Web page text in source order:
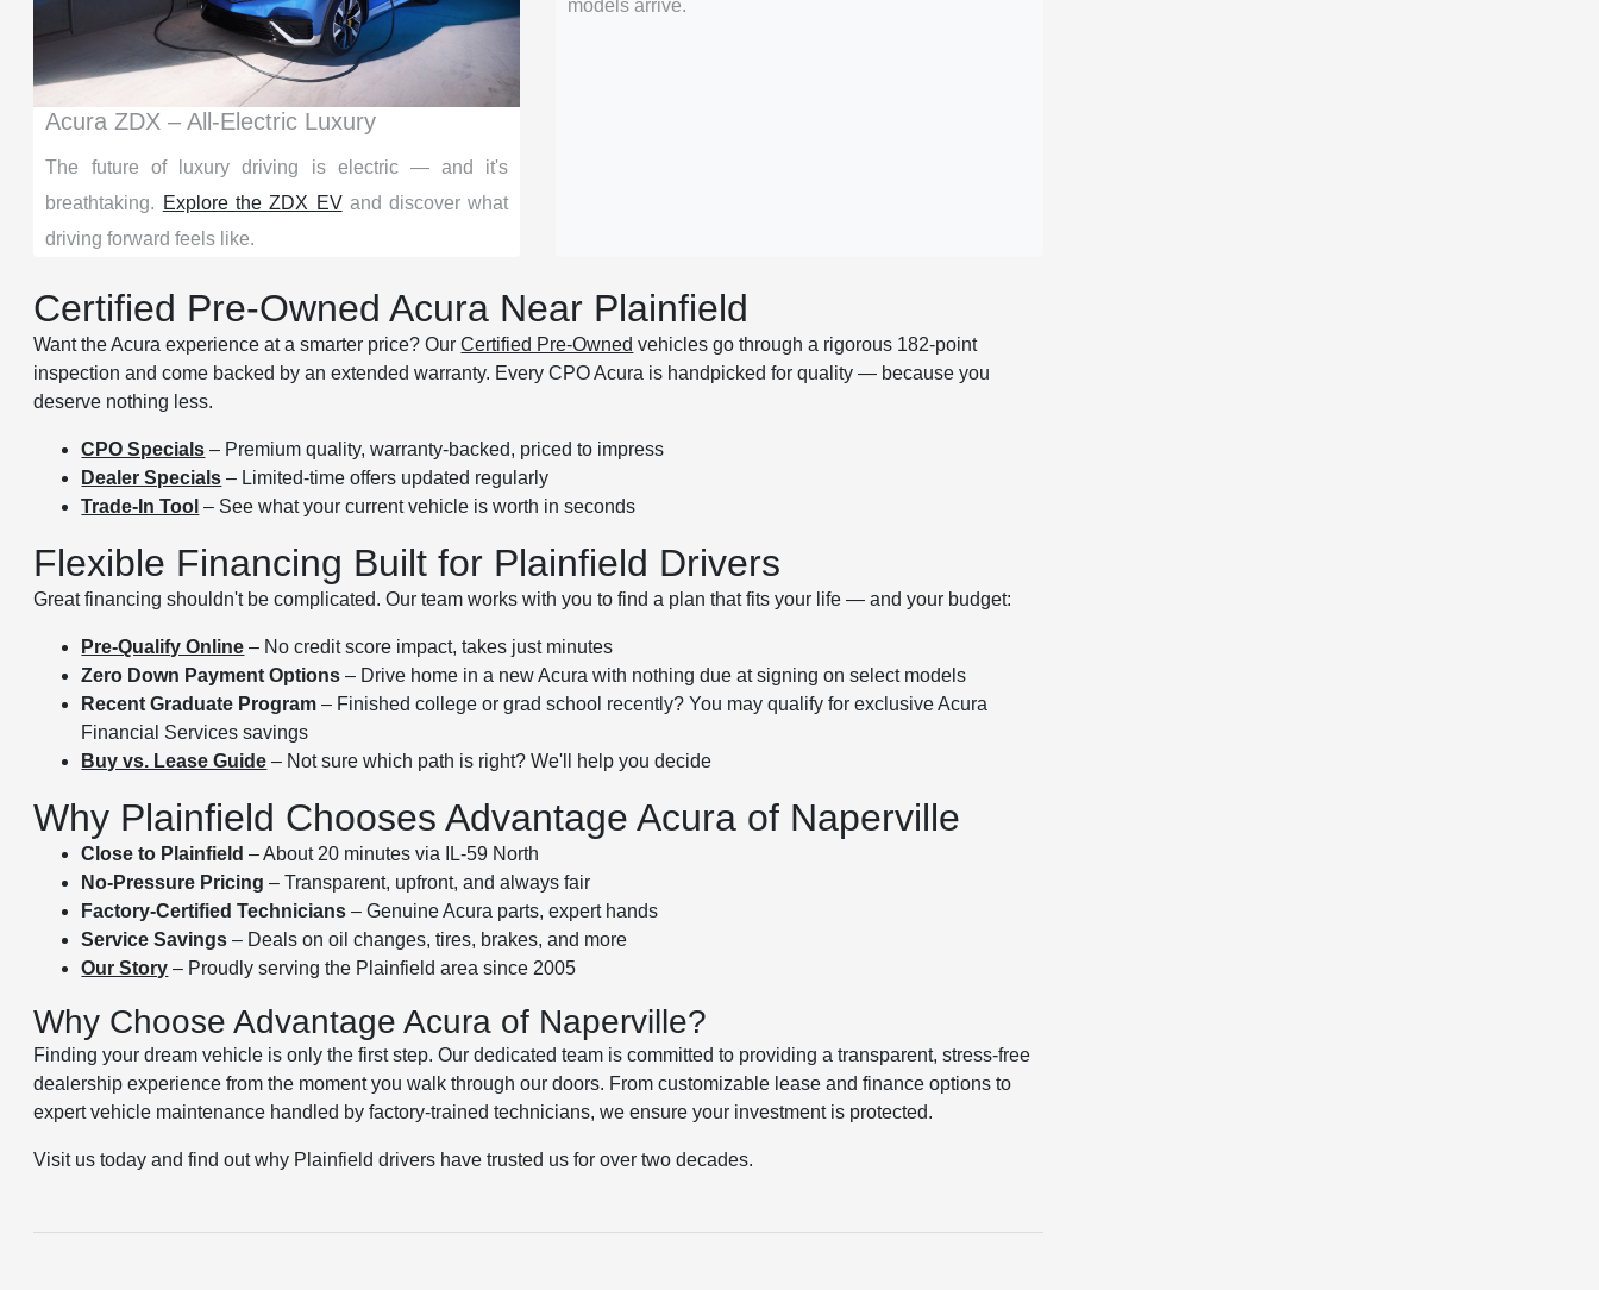
Acura ZDX – All-Electric Luxury
The future of luxury driving is electric — and it's
breathtaking. Explore the ZDX EVand discover what
driving forward feels like.
models arrive.
Certified Pre-Owned Acura Near Plainfield
Want the Acura experience at a smarter price? OurCertified Pre-Owned vehicles go through a rigorous 182-point
inspection and come backed by an extended warranty. Every CPO Acura is handpicked for quality — because you
deserve nothing less.
CPO Specials – Premium quality, warranty-backed, priced to impress
Dealer Specials – Limited-time offers updated regularly
Trade-In Tool – See what your current vehicle is worth in seconds
Flexible Financing Built for Plainfield Drivers
Great financing shouldn't be complicated. Our team works with you to find a plan that fits your life — and your budget:
Pre-Qualify Online – No credit score impact, takes just minutes
Zero Down Payment Options – Drive home in a new Acura with nothing due at signing on select models
Recent Graduate Program – Finished college or grad school recently? You may qualify for exclusive Acura
Financial Services savings
Buy vs. Lease Guide – Not sure which path is right? We'll help you decide
Why Plainfield Chooses Advantage Acura of Naperville
Close to Plainfield – About 20 minutes via IL-59 North
No-Pressure Pricing – Transparent, upfront, and always fair
Factory-Certified Technicians – Genuine Acura parts, expert hands
Service Savings – Deals on oil changes, tires, brakes, and more
Our Story – Proudly serving the Plainfield area since 2005
Why Choose Advantage Acura of Naperville?
Finding your dream vehicle is only the first step. Our dedicated team is committed to providing a transparent, stress-free
dealership experience from the moment you walk through our doors. From customizable lease and finance options to
expert vehicle maintenance handled by factory-trained technicians, we ensure your investment is protected.
Visit us today and find out why Plainfield drivers have trusted us for over two decades.